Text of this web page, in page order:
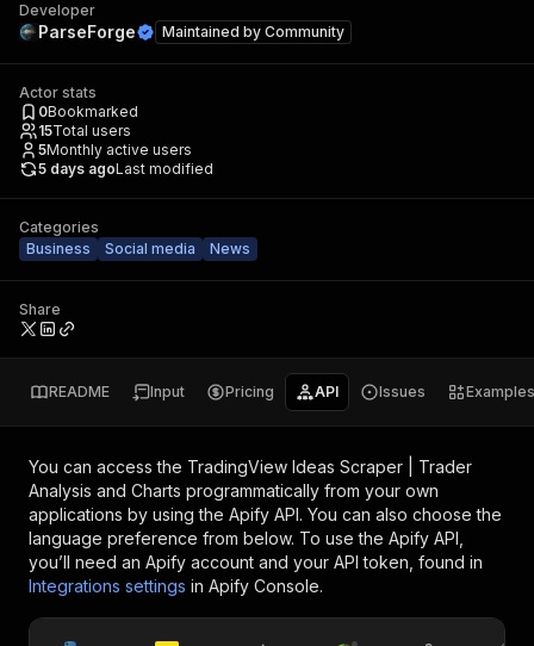
Developer
ParseForge Maintained by Community
Actor stats
0Bookmarked
15Total users
5Monthly active users
5 days agoLast modified
Categories
Business
Social media News
Share
README Input Pricing API Issues Examples
You can access the TradingView Ideas Scraper | Trader
Analysis and Charts programmatically from your own
applications by using the Apify API. You can also choose the
language preference from below. To use the Apify API,
you’ll need an Apify account and your API token, found in
Integrations settings in Apify Console.